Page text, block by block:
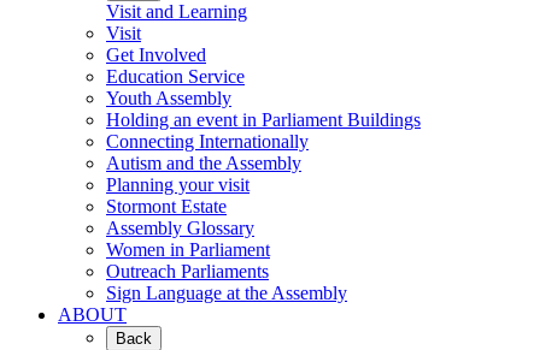
Visit and Learning
Visit
Get Involved
Education Service
Youth Assembly
Holding an event in Parliament Buildings
Connecting Internationally
Autism and the Assembly
Planning your visit
Stormont Estate
Assembly Glossary
Women in Parliament
Outreach Parliaments
Sign Language at the Assembly
ABOUT
Back